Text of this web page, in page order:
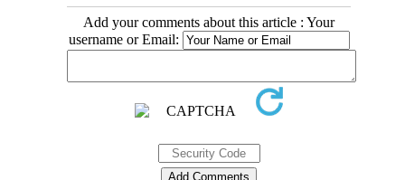
Add your comments about this article : Your
username or Email: